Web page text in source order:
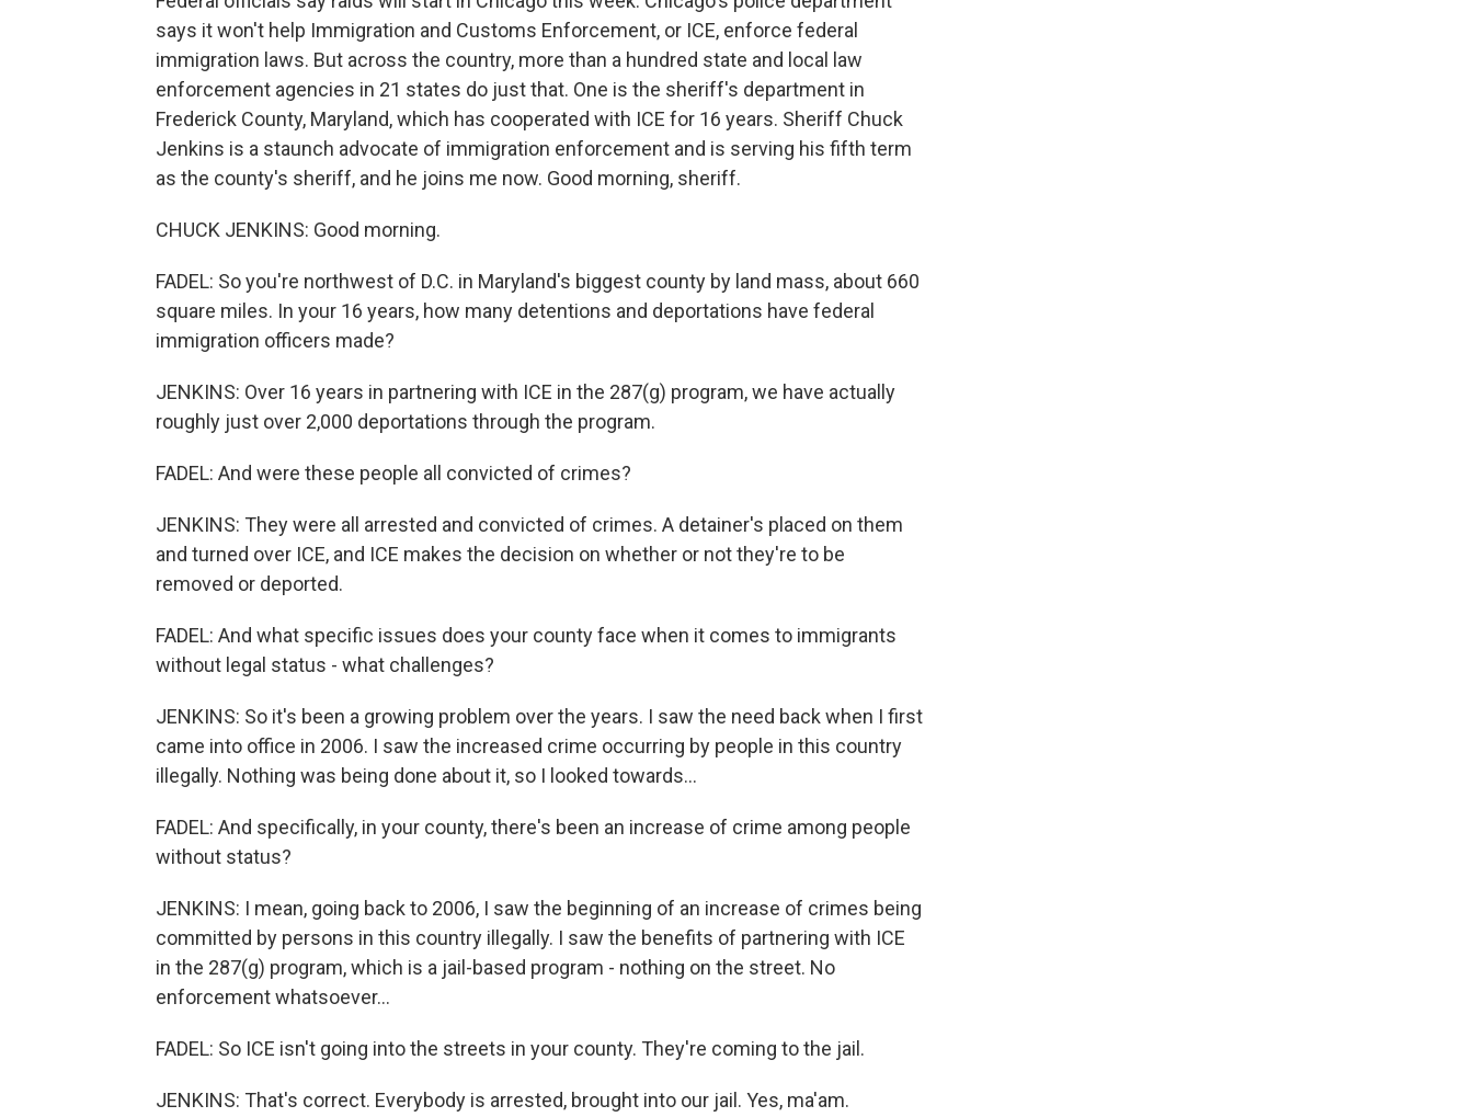
says it won't help Immigration and Customs Enforcement, or ICE, enforce federal
immigration laws. But across the country, more than a hundred state and local law
enforcement agencies in 21 states do just that. One is the sheriff's department in
Frederick County, Maryland, which has cooperated with ICE for 16 years. Sheriff Chuck
Jenkins is a staunch advocate of immigration enforcement and is serving his fifth term
as the county's sheriff, and he joins me now. Good morning, sheriff.
CHUCK JENKINS: Good morning.
FADEL: So you're northwest of D.C. in Maryland's biggest county by land mass, about 660
square miles. In your 16 years, how many detentions and deportations have federal
immigration officers made?
JENKINS: Over 16 years in partnering with ICE in the 287(g) program, we have actually
roughly just over 2,000 deportations through the program.
FADEL: And were these people all convicted of crimes?
JENKINS: They were all arrested and convicted of crimes. A detainer's placed on them
and turned over ICE, and ICE makes the decision on whether or not they're to be
removed or deported.
FADEL: And what specific issues does your county face when it comes to immigrants
without legal status - what challenges?
JENKINS: So it's been a growing problem over the years. I saw the need back when I first
came into office in 2006. I saw the increased crime occurring by people in this country
illegally. Nothing was being done about it, so I looked towards...
FADEL: And specifically, in your county, there's been an increase of crime among people
without status?
JENKINS: I mean, going back to 2006, I saw the beginning of an increase of crimes being
committed by persons in this country illegally. I saw the benefits of partnering with ICE
in the 287(g) program, which is a jail-based program - nothing on the street. No
enforcement whatsoever...
FADEL: So ICE isn't going into the streets in your county. They're coming to the jail.
JENKINS: That's correct. Everybody is arrested, brought into our jail. Yes, ma'am.